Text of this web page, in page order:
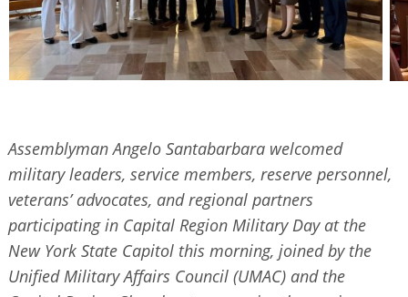
Assemblyman Angelo Santabarbara welcomed
military leaders, service members, reserve personnel,
veterans’ advocates, and regional partners
participating in Capital Region Military Day at the
New York State Capitol this morning, joined by the
Unified Military Affairs Council (UMAC) and the